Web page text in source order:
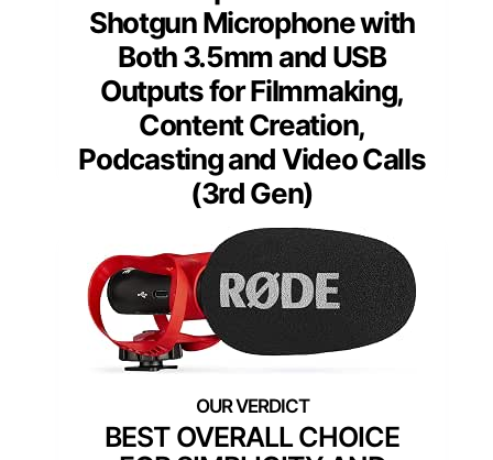
Shotgun Microphone with
Both 3.5mm and USB
Outputs for Filmmaking,
Content Creation,
Podcasting and Video Calls
(3rd Gen)
BEST OVERALL CHOICE